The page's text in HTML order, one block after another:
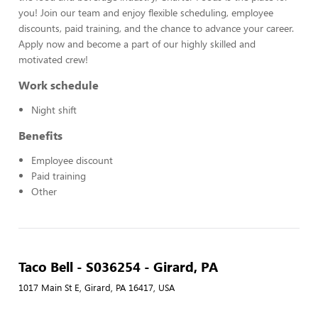
you! Join our team and enjoy flexible scheduling, employee
discounts, paid training, and the chance to advance your career.
Apply now and become a part of our highly skilled and
motivated crew!
Work schedule
Night shift
Benefits
Employee discount
Paid training
Other
Taco Bell - S036254 - Girard, PA
1017 Main St E, Girard, PA 16417, USA